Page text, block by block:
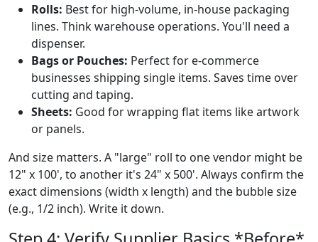
Rolls: Best for high-volume, in-house packaging
lines. Think warehouse operations. You'll need a
dispenser.
Bags or Pouches: Perfect for e-commerce
businesses shipping single items. Saves time over
cutting and taping.
Sheets: Good for wrapping flat items like artwork
or panels.
And size matters. A "large" roll to one vendor might be
12" x 100', to another it's 24" x 500'. Always confirm the
exact dimensions (width x length) and the bubble size
(e.g., 1/2 inch). Write it down.